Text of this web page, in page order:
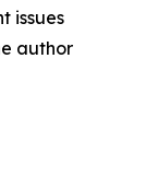
issues
author